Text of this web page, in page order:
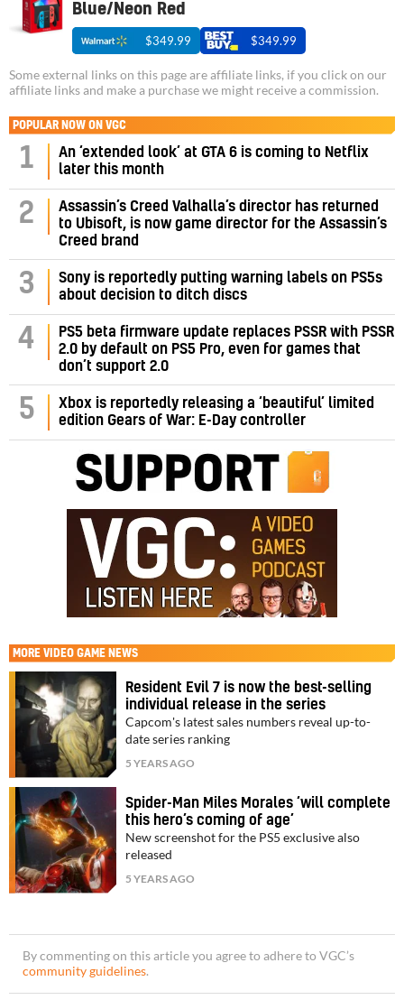
Blue/Neon Red
$349.99 $349.99
Some external links on this page are affiliate links, if you click on our
affiliate links and make a purchase we might receive a commission.
POPULAR NOW ON VGC
1
An ‘extended look’ at GTA 6 is coming to Netflix
later this month
2
Assassin’s Creed Valhalla’s director has returned
to Ubisoft, is now game director for the Assassin’s
Creed brand
3
Sony is reportedly putting warning labels on PS5s
about decision to ditch discs
4
PS5 beta firmware update replaces PSSR with PSSR
2.0 by default on PS5 Pro, even for games that
don’t support 2.0
5
Xbox is reportedly releasing a ‘beautiful’ limited
edition Gears of War: E-Day controller
MORE VIDEO GAME NEWS
Resident Evil 7 is now the best-selling
individual release in the series
Capcom's latest sales numbers reveal up-to-
date series ranking
5 YEARS AGO
Spider-Man Miles Morales ‘will complete
this hero’s coming of age’
New screenshot for the PS5 exclusive also
released
5 YEARS AGO
By commenting on this article you agree to adhere to VGC’s
community guidelines.